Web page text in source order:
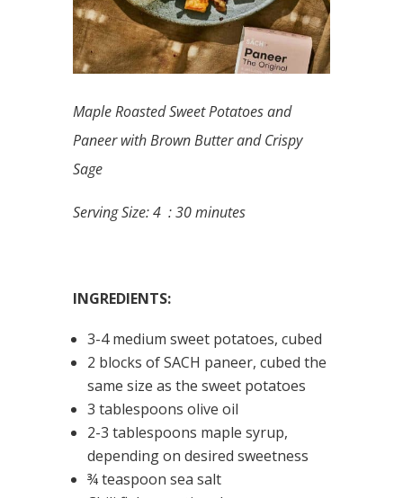
Maple Roasted Sweet Potatoes and
Paneer with Brown Butter and Crispy
Sage
Serving Size: 4 : 30 minutes
INGREDIENTS:
3-4 medium sweet potatoes, cubed
2 blocks of SACH paneer, cubed the
same size as the sweet potatoes
3 tablespoons olive oil
2-3 tablespoons maple syrup,
depending on desired sweetness
¾ teaspoon sea salt